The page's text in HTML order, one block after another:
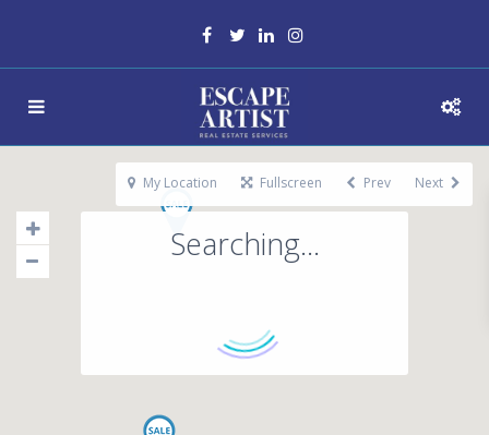
Searching...
My Location Fullscreen Prev Next